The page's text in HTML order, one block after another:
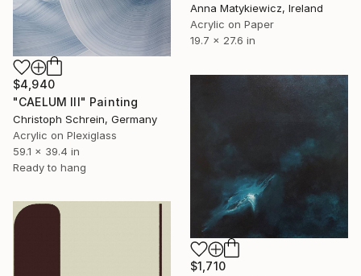
Anna Matykiewicz, Ireland
Acrylic on Paper
19.7 x 27.6 in
$4,940
"CAELUM III" Painting
Christoph Schrein, Germany
Acrylic on Plexiglass
59.1 x 39.4 in
Ready to hang
$1,710